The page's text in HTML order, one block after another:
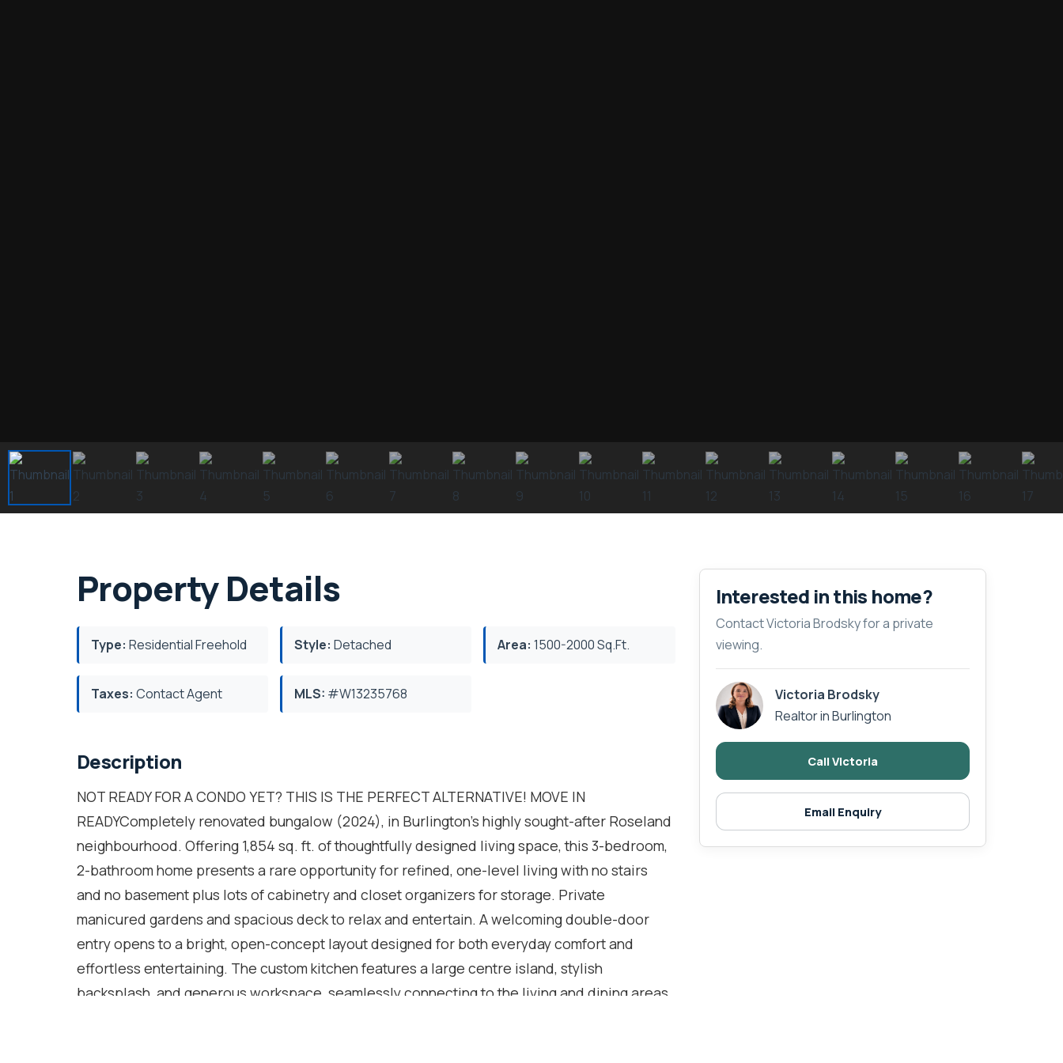
Property Details
Type: Residential Freehold Style: Detached Area: 1500-2000 Sq.Ft.
Taxes: Contact Agent MLS: #W13235768
Description
NOT READY FOR A CONDO YET? THIS IS THE PERFECT ALTERNATIVE! MOVE IN
READYCompletely renovated bungalow (2024), in Burlington's highly sought-after Roseland
neighbourhood. Offering 1,854 sq. ft. of thoughtfully designed living space, this 3-bedroom,
2-bathroom home presents a rare opportunity for refined, one-level living with no stairs
and no basement plus lots of cabinetry and closet organizers for storage. Private
manicured gardens and spacious deck to relax and entertain. A welcoming double-door
entry opens to a bright, open-concept layout designed for both everyday comfort and
effortless entertaining. The custom kitchen features a large centre island, stylish
backsplash, and generous workspace, seamlessly connecting to the living and dining areas.
Interested in this home?
Contact Victoria Brodsky for a private
viewing.
Victoria Brodsky
Realtor in Burlington
Call Victoria
Email Enquiry